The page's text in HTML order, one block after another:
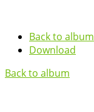
Back to album
Download
Back to album